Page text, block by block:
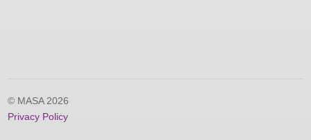
© MASA 2026
Privacy Policy